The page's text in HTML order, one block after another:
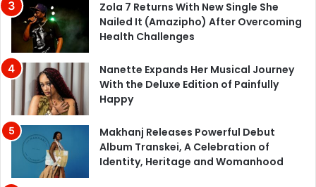
Zola 7 Returns With New Single She
Nailed It (Amazipho) After Overcoming
Health Challenges
Nanette Expands Her Musical Journey
With the Deluxe Edition of Painfully
Happy
Makhanj Releases Powerful Debut
Album Transkei, A Celebration of
Identity, Heritage and Womanhood